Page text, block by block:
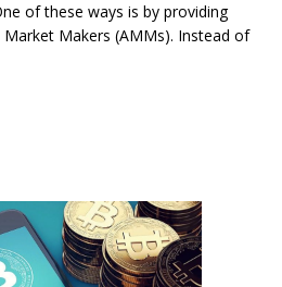
of these ways is by providing
Makers (AMMs). Instead of